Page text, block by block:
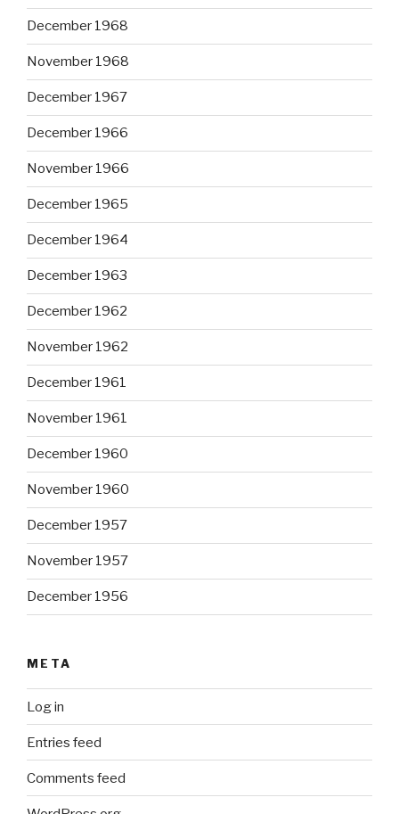
December 1968
November 1968
December 1967
December 1966
November 1966
December 1965
December 1964
December 1963
December 1962
November 1962
December 1961
November 1961
December 1960
November 1960
December 1957
November 1957
December 1956
META
Log in
Entries feed
Comments feed